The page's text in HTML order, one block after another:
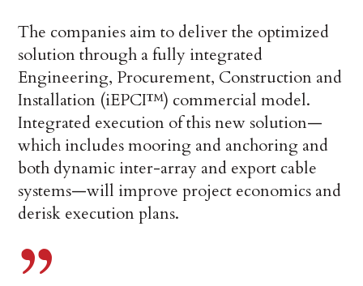
The companies aim to deliver the optimized
solution through a fully integrated
Engineering, Procurement, Construction and
Installation (iEPCI™) commercial model.
Integrated execution of this new solution—
which includes mooring and anchoring and
both dynamic inter-array and export cable
systems—will improve project economics and
derisk execution plans.